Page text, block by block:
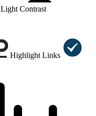
Light Contrast
Highlight Links